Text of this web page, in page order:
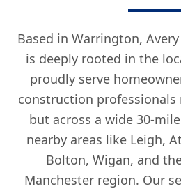
Based in Warrington,
is deeply rooted in the
proudly serve
construction professionals
but across a wide 30-
nearby areas like Leigh,
Bolton, Wigan, and
Manchester region. Our